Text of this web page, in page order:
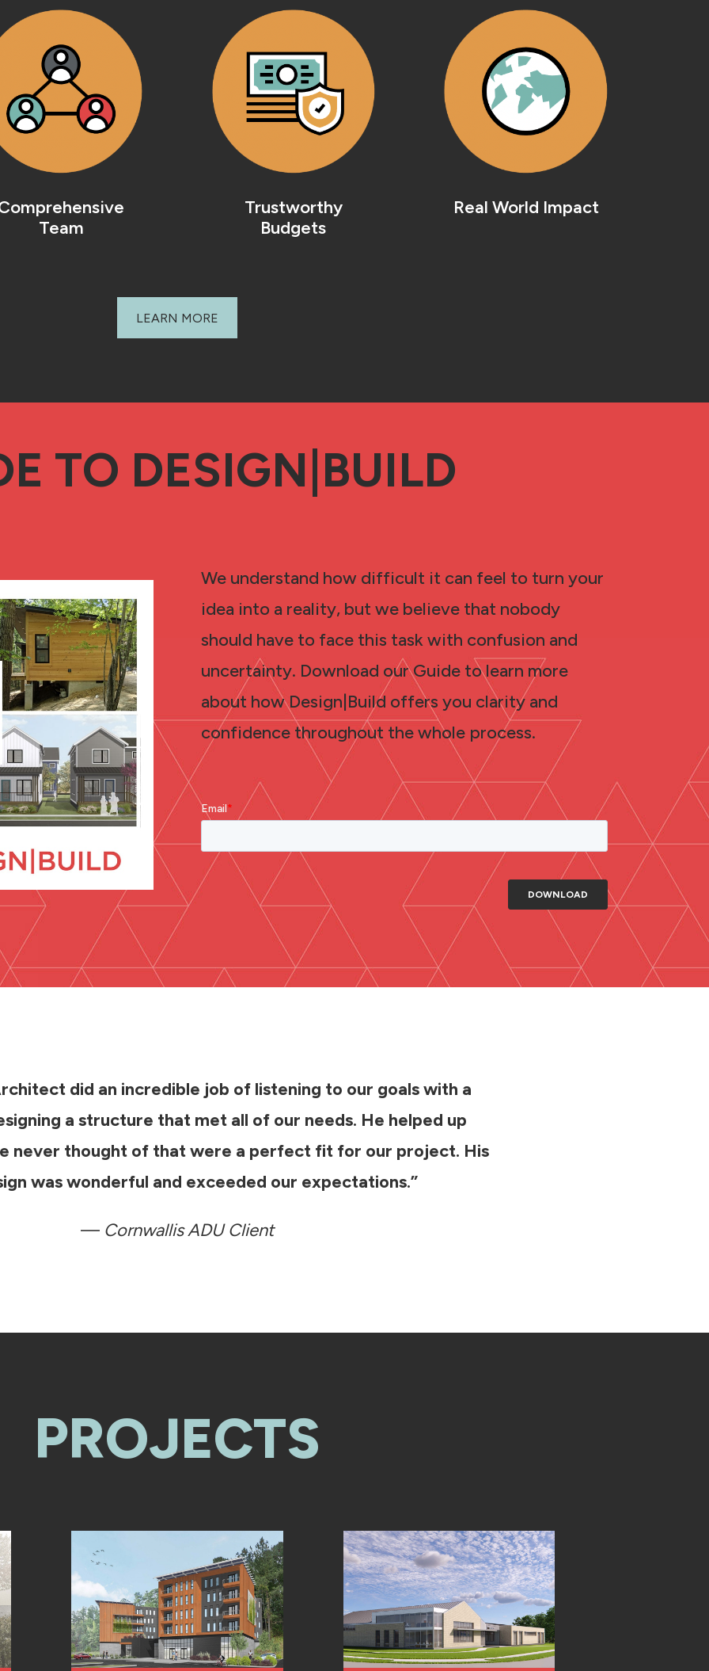
Team
Trustworthy
Budgets
Real World Impact
LEARN MORE
TO DESIGN|BUILD
We understand how difficult it can feel to turn your
idea into a reality, but we believe that nobody
should have to face this task with confusion and
uncertainty. Download our Guide to learn more
about how Design|Build offers you clarity and
confidence throughout the whole process.
did an incredible job of listening to our goals with a
a structure that met all of our needs. He helped up
never thought of that were a perfect fit for our project. His
was wonderful and exceeded our expectations.”
— Cornwallis ADU Client
PROJECTS